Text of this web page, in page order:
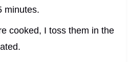
minutes.
cooked, I toss them in the